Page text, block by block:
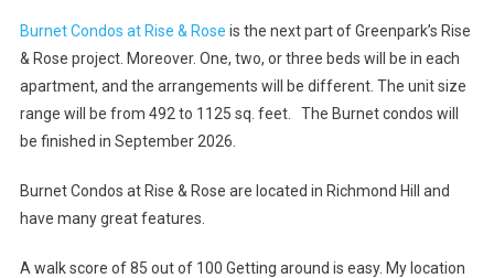
Burnet Condos at Rise & Rose is the next part of Greenpark’s Rise
& Rose project. Moreover. One, two, or three beds will be in each
apartment, and the arrangements will be different. The unit size
range will be from 492 to 1125 sq. feet. The Burnet condos will
be finished in September 2026.
Burnet Condos at Rise & Rose are located in Richmond Hill and
have many great features.
A walk score of 85 out of 100 Getting around is easy. My location